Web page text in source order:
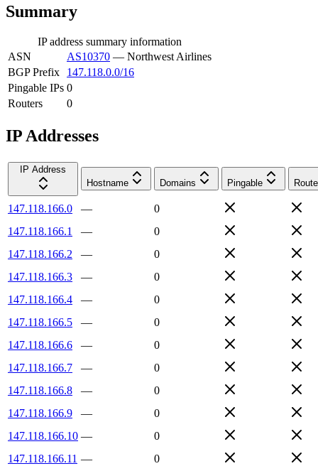
Summary
IP address summary information
ASN
AS10370 — Northwest Airlines
BGP Prefix
147.118.0.0/16
Pingable IPs 0
Routers
0
IP Addresses
IP Address
Hostname
Domains Pingable
147.118.166.0 —
0
147.118.166.1
—
0
147.118.166.2
—
0
147.118.166.3
—
0
147.118.166.4
—
0
147.118.166.5
—
0
147.118.166.6
—
0
147.118.166.7
—
0
147.118.166.8
—
0
147.118.166.9
—
0
147.118.166.10 —
0
147.118.166.11 —
0